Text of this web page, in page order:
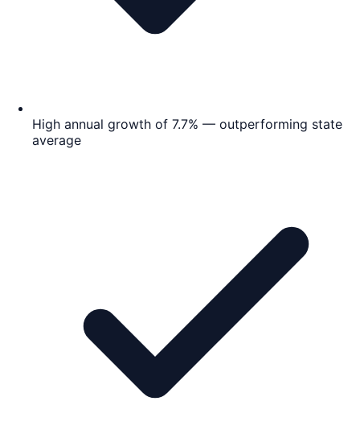
High annual growth of 7.7% — outperforming state
average